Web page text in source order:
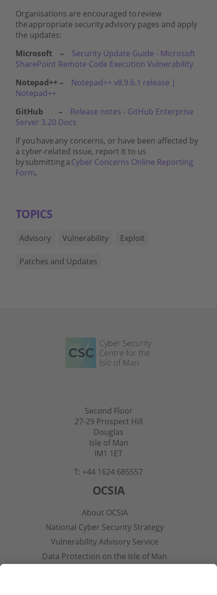
Organisations are encouraged to review
the appropriate security advisory pages and apply
the updates:
Microsoft –
Security Update Guide - Microsoft
SharePoint Remote Code Execution Vulnerability
Notepad++ –
Notepad++ v8.9.6.1 release |
Notepad++
GitHub – Release notes - GitHub Enterprise
Server 3.20 Docs
If you have any concerns, or have been affected by
a cyber-related issue, report it to us
by submitting aCyber Concerns Online Reporting
Form.
TOPICS
Advisory Vulnerability Exploit
Patches and Updates
Second Floor
27-29 Prospect Hill
Douglas
Isle of Man
IM1 1ET
T: +44 1624 685557
OCSIA
About OCSIA
National Cyber Security Strategy
Vulnerability Advisory Service
Data Protection on the Isle of Man